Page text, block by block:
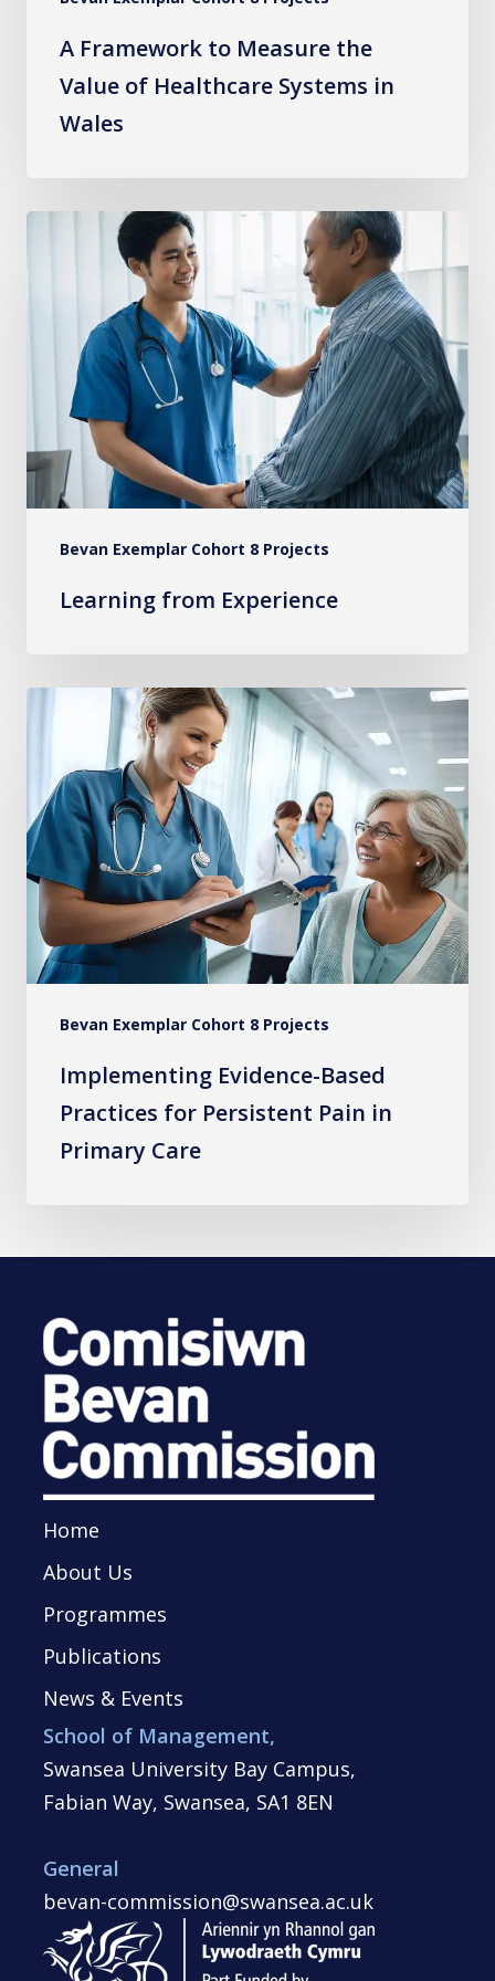
Wales
A Framework to Measure the
Value of Healthcare Systems in
Wales
Bevan Exemplar Cohort 8 Projects
Learning from Experience
Bevan Exemplar Cohort 8 Projects
Implementing
Evidence-
Based
Practices
for
Persistent
Pain
in
Primary
Implementing Evidence-Based
Practices for Persistent Pain in
Primary Care
Home
About Us
Programmes
Publications
News & Events
School of Management,
Swansea University Bay Campus,
Fabian Way, Swansea, SA1 8EN
General
bevan-commission@swansea.ac.uk